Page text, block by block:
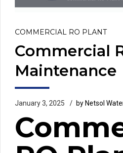
COMMERCIAL RO PLANT
Commercial
Maintenance
January 3, 2025 by Netsol